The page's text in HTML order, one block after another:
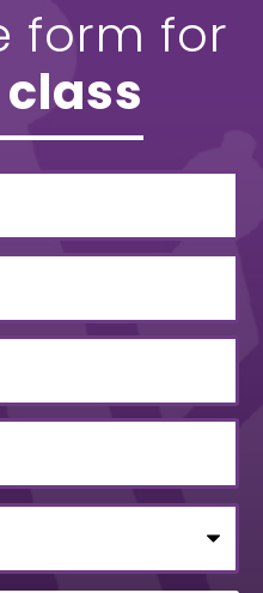
form for